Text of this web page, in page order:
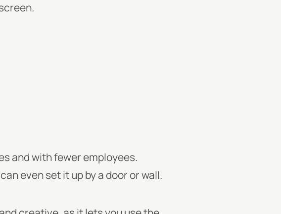
and with fewer employees.
even set it up by a door or wall.